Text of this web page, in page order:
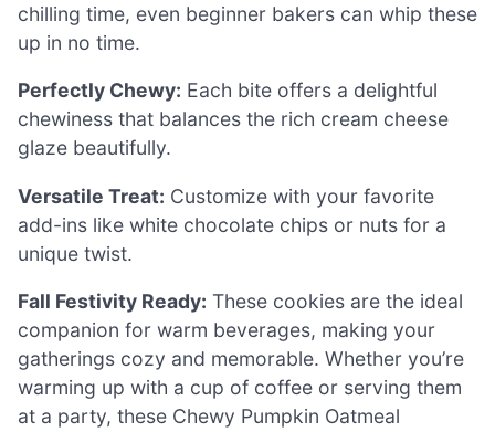
chilling time, even beginner bakers can whip these
up in no time.
Perfectly Chewy: Each bite offers a delightful
chewiness that balances the rich cream cheese
glaze beautifully.
Versatile Treat: Customize with your favorite
add-ins like white chocolate chips or nuts for a
unique twist.
Fall Festivity Ready: These cookies are the ideal
companion for warm beverages, making your
gatherings cozy and memorable. Whether you’re
warming up with a cup of coffee or serving them
at a party, these Chewy Pumpkin Oatmeal